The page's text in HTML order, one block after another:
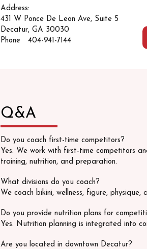
Address:
431 W Ponce De Leon Ave, Suite 5
Decatur, GA 30030
Phone 404-941-7144
Q&A
Do you coach first-time competitors?
Yes. We work with first-time competitors
training, nutrition, and preparation.
What divisions do you coach?
We coach bikini, wellness, figure,
Do you provide nutrition plans for
Yes. Nutrition planning is integrated into
Are you located in downtown Decatur?